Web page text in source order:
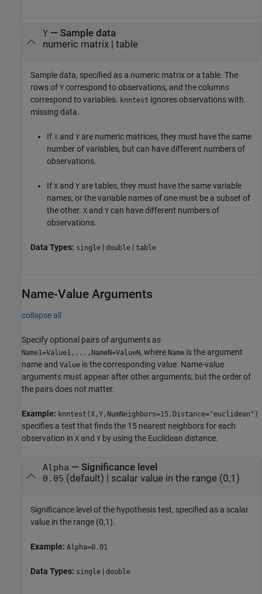
Y— Sample data
numeric matrix| table
Sample data, specified as a numeric matrix or a table. The
rows of Y correspond to observations, and the columns
correspond to variables. knntest ignores observations with
missing data.
If X and Y are numeric matrices, they must have the same
number of variables, but can have different numbers of
observations.
If X and Y are tables, they must have the same variable
names, or the variable names of one must be a subset of
the other. X and Y can have different numbers of
observations.
Data Types: single | double | table
Name-Value Arguments
collapse all
Specify optional pairs of arguments as
Name1=Value1,...,NameN=ValueN, where Name is the argument
name and Value is the corresponding value. Name-value
arguments must appear after other arguments, but the order of
the pairs does not matter.
Example: knntest(X,Y,NumNeighbors=15,Distance="euclidean")
specifies a test that finds the 15 nearest neighbors for each
observation in X and Y by using the Euclidean distance.
Alpha — Significance level
0.05 (default) | scalar value in the range (0,1)
Significance level of the hypothesis test, specified as a scalar
value in the range (0,1).
Example: Alpha=0.01
Data Types: single | double